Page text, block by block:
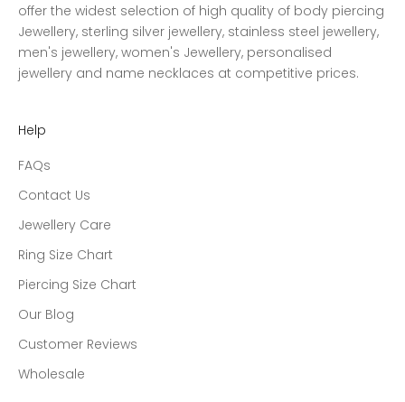
offer the widest selection of high quality of body piercing
Jewellery, sterling silver jewellery, stainless steel jewellery,
men's jewellery, women's Jewellery, personalised
jewellery and name necklaces at competitive prices.
Help
FAQs
Contact Us
Jewellery Care
Ring Size Chart
Piercing Size Chart
Our Blog
Customer Reviews
Wholesale